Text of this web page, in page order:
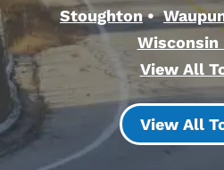
Stoughton
Wisconsin
View All
View All